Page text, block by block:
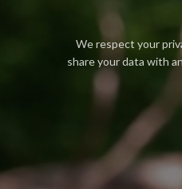
We respect your
share your data with